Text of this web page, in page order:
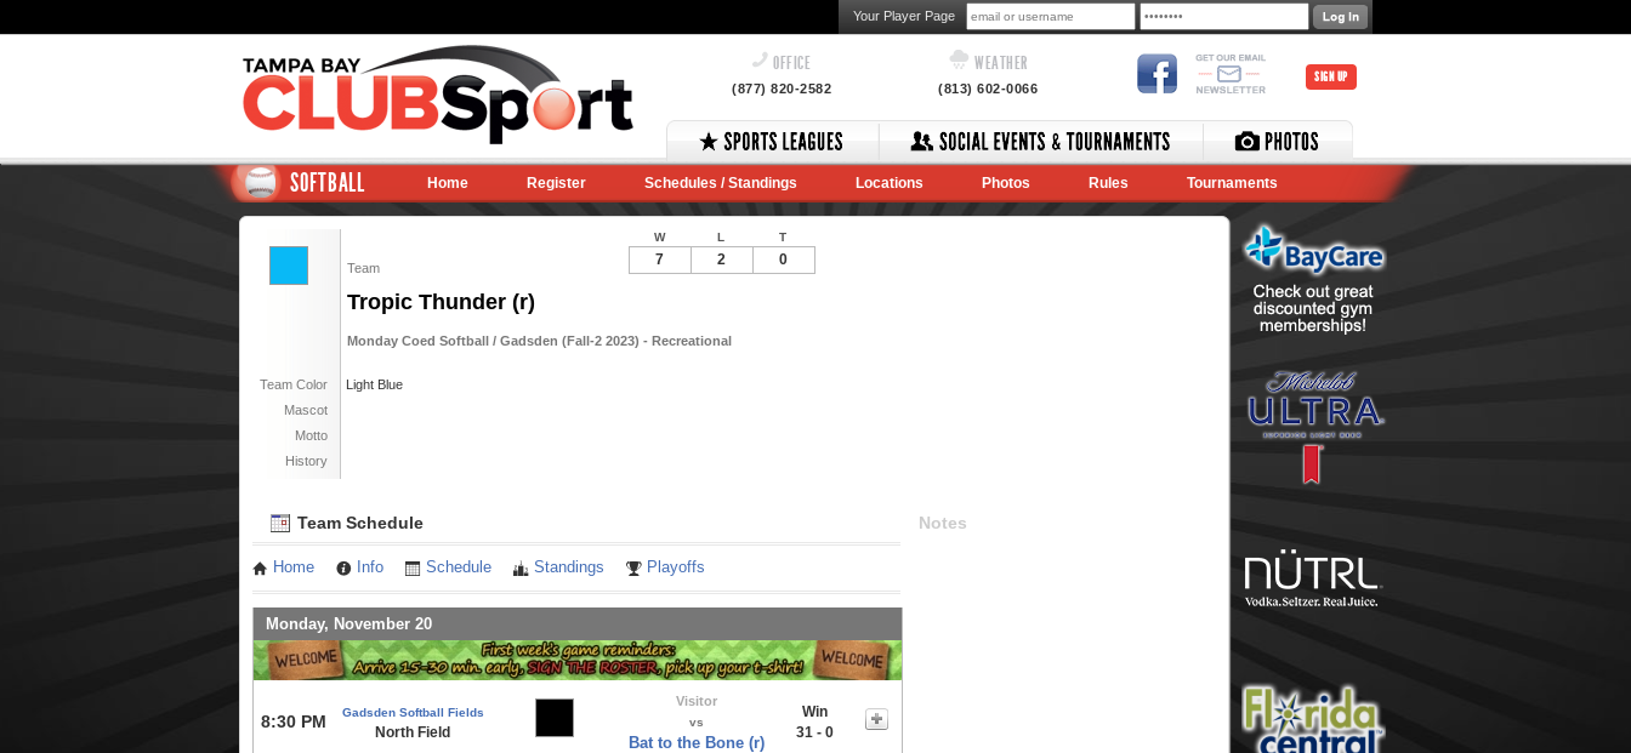
Your Player Page
OFFICE
(877) 820-2582
WEATHER
(813) 602-0066
SIGN UP
SOFTBALL Home Register Schedules / Standings Locations Photos Rules Tournaments
Team
Tropic Thunder (r)
Monday Coed Softball / Gadsden (Fall-2 2023) - Recreational
Team Color
Light Blue
Mascot
Motto
History
W L T
7 2 0
Team Schedule
Home Info Schedule Standings Playoffs
Monday, November 20
8:30 PM Gadsden Softball Fields
North Field
Visitor
vs
Bat to the Bone (r)
Win
31 - 0
Notes